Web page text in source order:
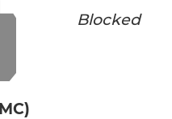
Blocked